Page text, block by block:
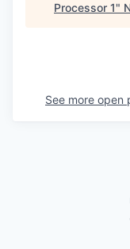
Processor 1"
See more open